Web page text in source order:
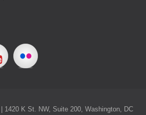
1420 K St. NW, Suite 200, Washington, DC